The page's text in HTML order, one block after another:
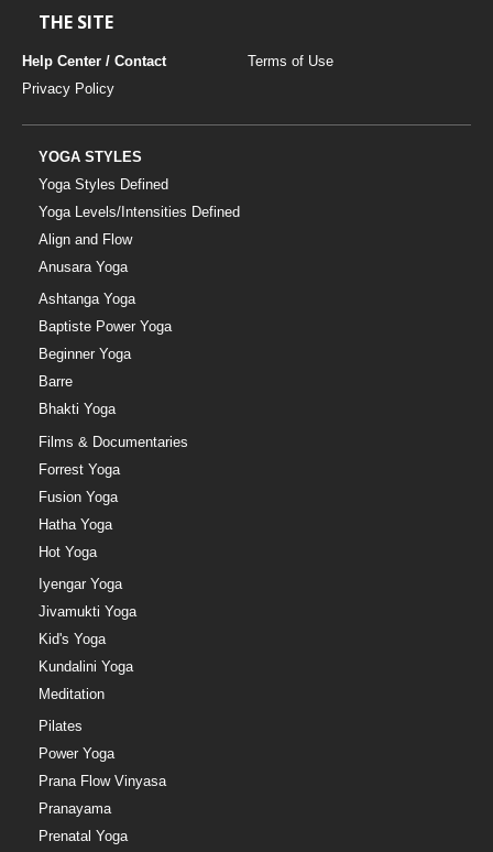
THE SITE
Help Center / Contact
Terms of Use
Privacy Policy
YOGA STYLES
Yoga Styles Defined
Yoga Levels/Intensities Defined
Align and Flow
Anusara Yoga
Ashtanga Yoga
Baptiste Power Yoga
Beginner Yoga
Barre
Bhakti Yoga
Films & Documentaries
Forrest Yoga
Fusion Yoga
Hatha Yoga
Hot Yoga
Iyengar Yoga
Jivamukti Yoga
Kid's Yoga
Kundalini Yoga
Meditation
Pilates
Power Yoga
Prana Flow Vinyasa
Pranayama
Prenatal Yoga